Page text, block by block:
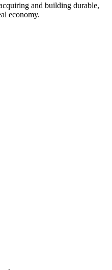
and building durable,
economy.